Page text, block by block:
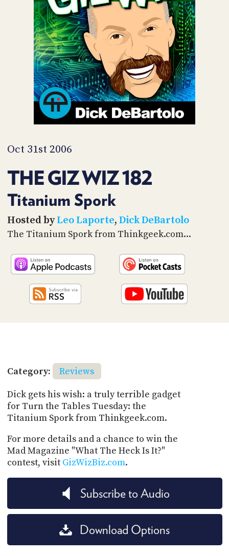
Oct 31st 2006
THE GIZ WIZ 182
Titanium Spork
Hosted byLeo Laporte, Dick DeBartolo
The Titanium Spork from Thinkgeek.com...
Category:
Reviews
Dick gets his wish: a truly terrible gadget
for Turn the Tables Tuesday: the
Titanium Spork from Thinkgeek.com.
For more details and a chance to win the
Mad Magazine "What The Heck Is It?"
contest, visit GizWizBiz.com.
Subscribe to Audio
Download Options
ACCESS
ACCOUNT
MEMBERS-
ONLY
PODCASTS
UPDATE
PAYMENT
METHOD
CONNECT
ADVERTISE
SPONSORS
STORE
PEOPLE
WHAT
TWIT.TV
DEVELOPER
PROGRAM
API
TIP
PARTNERS